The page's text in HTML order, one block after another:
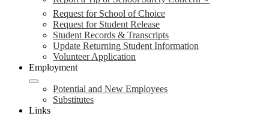
Request for School of Choice
Request for Student Release
Student Records & Transcripts
Update Returning Student Information
Volunteer Application
Employment
Potential and New Employees
Substitutes
Links